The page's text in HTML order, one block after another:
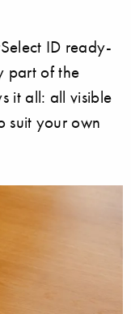
ID ready-
part of the
it all: all visible
suit your own